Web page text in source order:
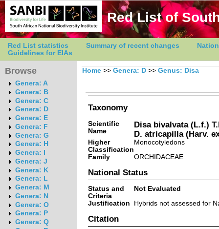
Red List of
Red List statistics Summary of recent changes
Guidelines for EIAs
Browse
Genera: A
Genera: B
Genera: C
Genera: D
Genera: E
Genera: F
Genera: G
Genera: H
Genera: I
Genera: J
Genera: K
Genera: L
Genera: M
Genera: N
Genera: O
Genera: P
Genera: Q
Home >> Genera: D >> Genus: Disa
Taxonomy
Scientific
Name
Disa bivalvata (L.f.)
D. atricapilla (Harv.
Higher
Classification
Monocotyledons
Family
ORCHIDACEAE
National Status
Status and
Criteria
Not Evaluated
Justification
Hybrids not assessed for
Citation